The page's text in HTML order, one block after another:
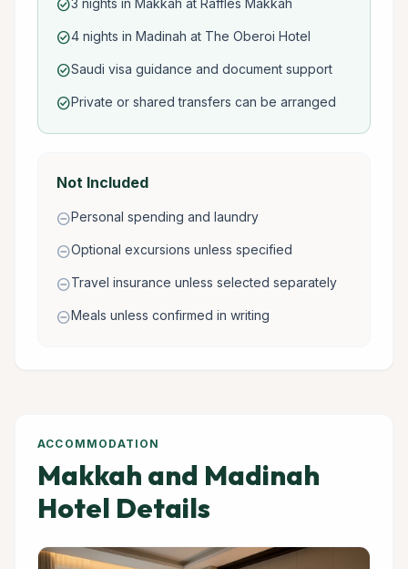
check_circle3 nights in Makkah at Raffles Makkah
check_circle4 nights in Madinah at The Oberoi Hotel
check_circleSaudi visa guidance and document support
check_circlePrivate or shared transfers can be arranged
Not Included
remove_circlePersonal spending and laundry
remove_circleOptional excursions unless specified
remove_circleTravel insurance unless selected separately
remove_circleMeals unless confirmed in writing
ACCOMMODATION
Makkah and Madinah
Hotel Details